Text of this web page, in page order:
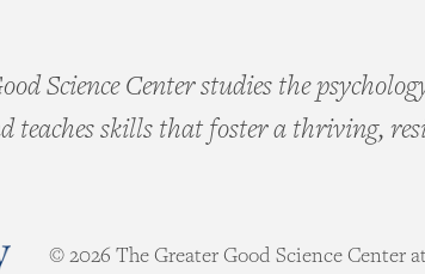
Science Center studies the
teaches skills that foster a thriving,
© 2026 The Greater Good Science Center